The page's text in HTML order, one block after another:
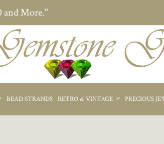
and More."
BEAD STRANDS RETRO & VINTAGE PRECIOUS